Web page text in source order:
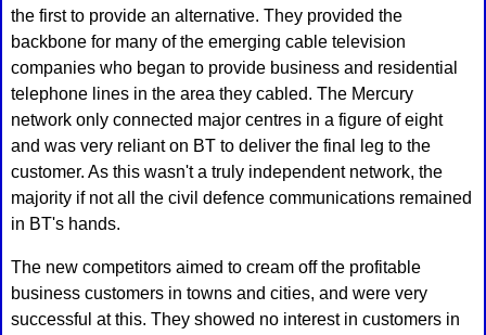
the first to provide an alternative. They provided the
backbone for many of the emerging cable television
companies who began to provide business and residential
telephone lines in the area they cabled. The Mercury
network only connected major centres in a figure of eight
and was very reliant on BT to deliver the final leg to the
customer. As this wasn't a truly independent network, the
majority if not all the civil defence communications remained
in BT's hands.
The new competitors aimed to cream off the profitable
business customers in towns and cities, and were very
successful at this. They showed no interest in customers in